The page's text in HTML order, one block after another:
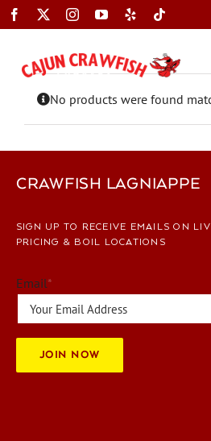
Skip
to
No products were found
CRAWFISH LAGNIAPPE
SIGN UP TO RECEIVE EMAILS ON
PRICING & BOIL LOCATIONS
Email*
JOIN NOW